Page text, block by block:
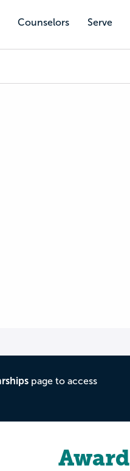
Counselors Serve
page to access
Award